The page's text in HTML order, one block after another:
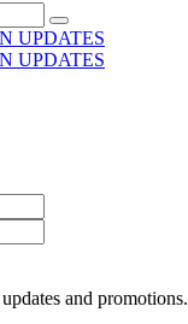
UPDATES
UPDATES
and promotions.